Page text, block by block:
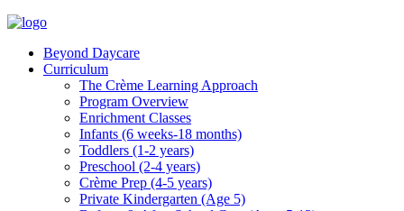
Beyond Daycare
Curriculum
The Crème Learning Approach
Program Overview
Enrichment Classes
Infants (6 weeks-18 months)
Toddlers (1-2 years)
Preschool (2-4 years)
Crème Prep (4-5 years)
Private Kindergarten (Age 5)